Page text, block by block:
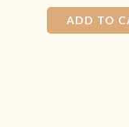
Rated
0
out
of
ADD TO